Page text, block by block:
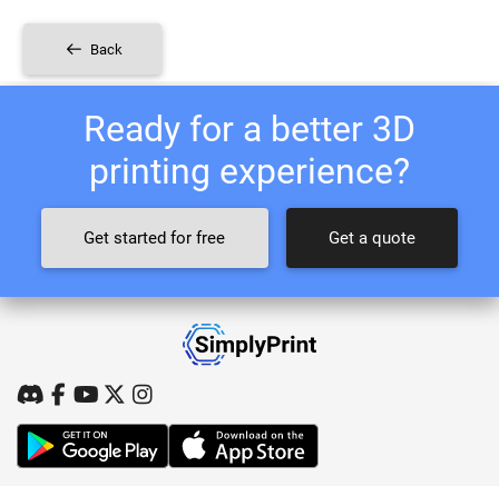
Back
Ready for a better 3D
printing experience?
Get started for free Get a quote